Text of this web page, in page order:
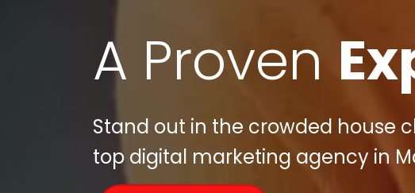
A Proven
Stand out in the crowded house
top digital marketing agency in